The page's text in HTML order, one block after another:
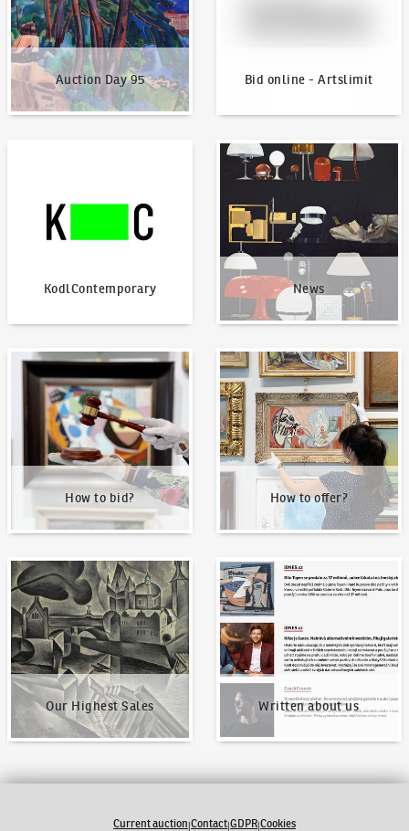
Auction Day 95 Bid online - Artslimit
KodlContemporary News
News
How to bid?
How to bid?
How to offer?
How to offer?
Our Highest Sales
Our Highest Sales
Written about us
Written about us
Current auction|Contact|GDPR|Cookies